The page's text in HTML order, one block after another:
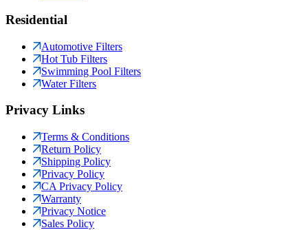
Residential
Automotive Filters
Hot Tub Filters
Swimming Pool Filters
Water Filters
Privacy Links
Terms & Conditions
Return Policy
Shipping Policy
Privacy Policy
CA Privacy Policy
Warranty
Privacy Notice
Sales Policy